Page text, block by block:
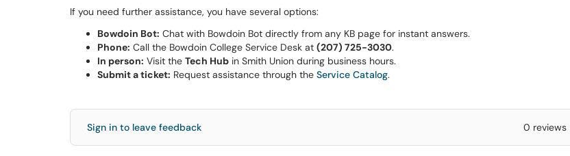
If you need further assistance, you have several options:
Bowdoin Bot: Chat with Bowdoin Bot directly from any KB page for instant answers.
Phone: Call the Bowdoin College Service Desk at (207) 725-3030.
In person: Visit the Tech Hub in Smith Union during business hours.
Submit a ticket: Request assistance through the Service Catalog.
Sign in to leave feedback 0 reviews